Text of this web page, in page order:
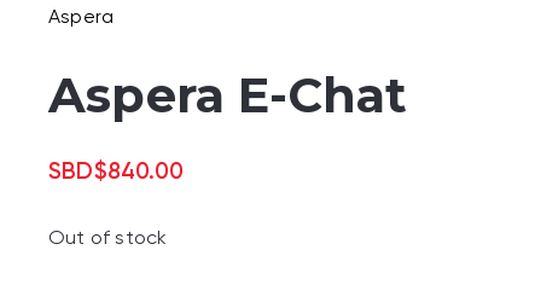
Aspera
Aspera E-Chat
SBD$840.00
Out of stock